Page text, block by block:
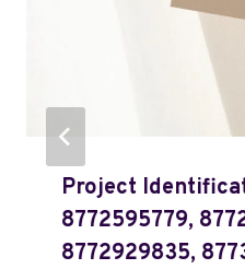
Project
8772595779,
8772929835,